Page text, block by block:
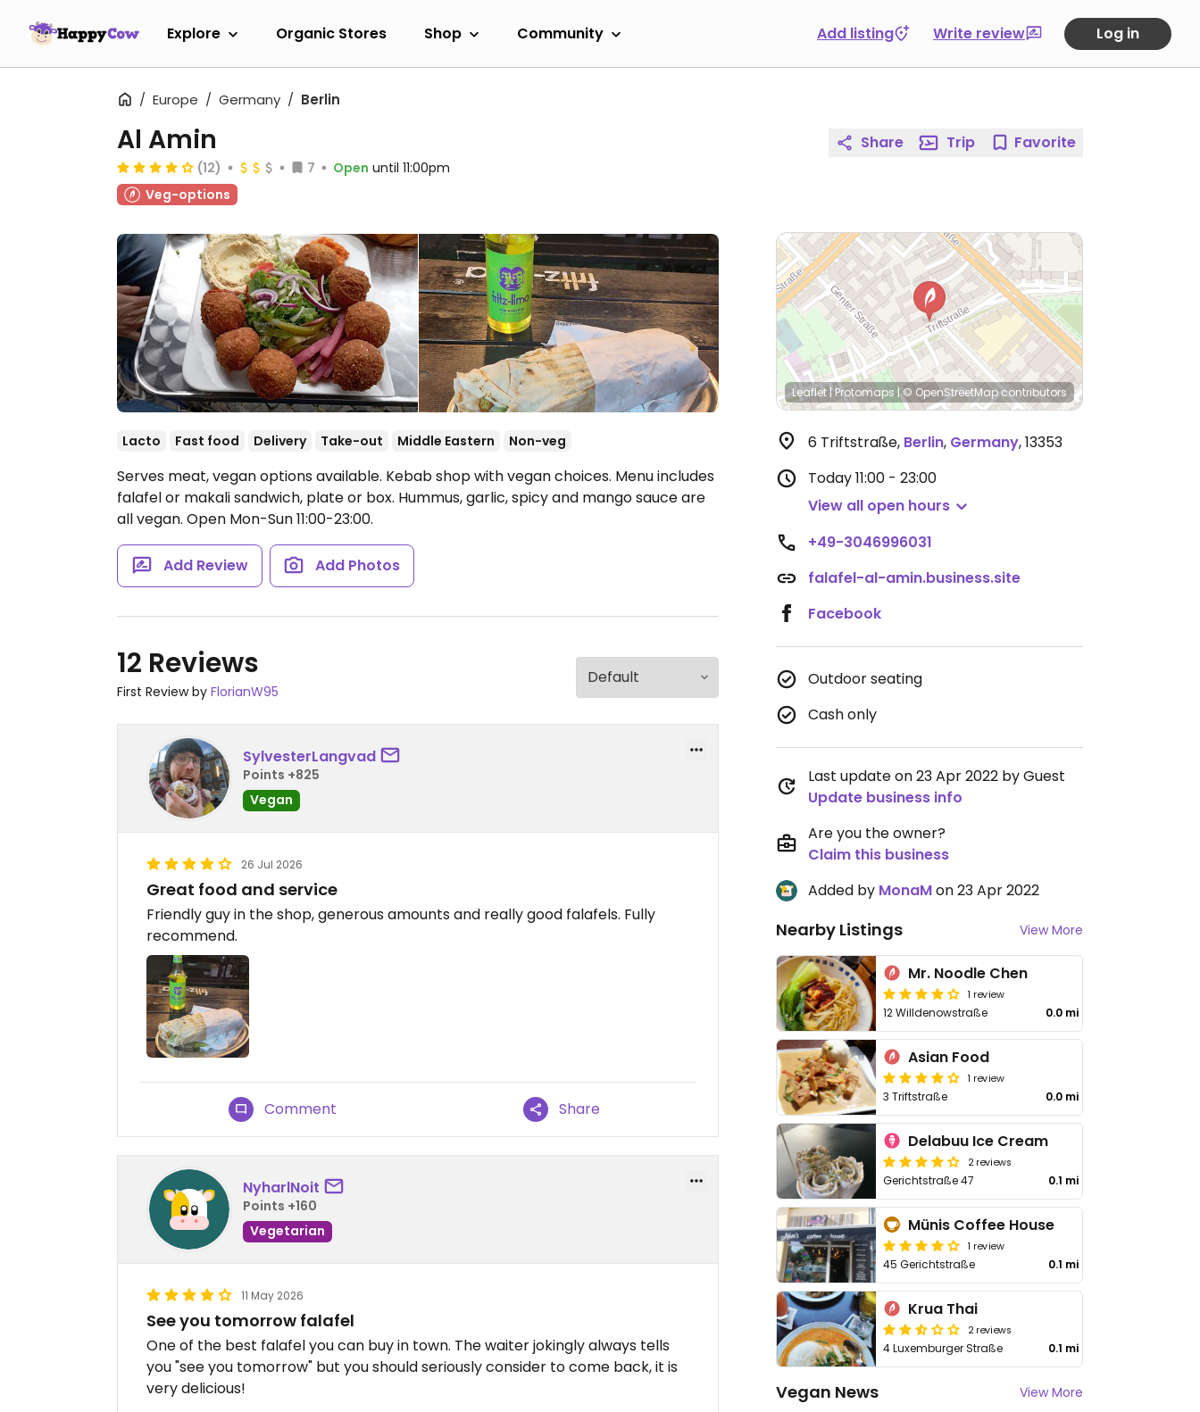
Explore Organic Stores Shop Community Add listing Write review Log in
Europe Germany Berlin
Al Amin
(12) 7 Open until 11:00pm
Veg-options
Lacto Fast food Delivery Take-out Middle Eastern Non-veg
Serves meat, vegan options available. Kebab shop with vegan choices. Menu includes
falafel or makali sandwich, plate or box. Hummus, garlic, spicy and mango sauce are
all vegan. Open Mon-Sun 11:00-23:00.
Add Review Add Photos
12 Reviews
First Review by FlorianW95
SylvesterLangvad
Points +825
Vegan
26 Jul 2026
Great food and service
Friendly guy in the shop, generous amounts and really good falafels. Fully
recommend.
Comment Share
NyharlNoit
Points +160
Vegetarian
11 May 2026
See you tomorrow falafel
One of the best falafel you can buy in town. The waiter jokingly always tells
you "see you tomorrow" but you should seriously consider to come back, it is
very delicious!
Share Trip Favorite
Leaflet|Protomaps |© OpenStreetMapcontributors
6 Triftstraße, Berlin, Germany,13353
Today11:00 - 23:00
View all open hours
+49-3046996031
falafel-al-amin.business.site
Facebook
Outdoor seating
Cash only
Last update on 23 Apr 2022 by Guest
Update business info
Are you the owner?
Claim this business
Added by MonaMon 23 Apr 2022
Nearby Listings View More
Mr. Noodle Chen
1 review
12 Willdenowstraße 0.0 mi
Asian Food
1 review
3 Triftstraße 0.0 mi
Delabuu Ice Cream
2 reviews
Gerichtstraße 47 0.1 mi
Münis Coffee House
1 review
45 Gerichtstraße 0.1 mi
Krua Thai
2 reviews
4 Luxemburger Straße 0.1 mi
Vegan News View More